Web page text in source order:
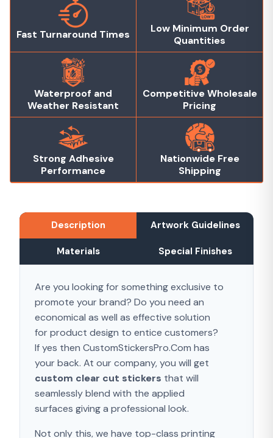
Fast Turnaround Times
Low Minimum Order
Quantities
Waterproof and
Weather Resistant
Competitive Wholesale
Pricing
Strong Adhesive
Performance
Nationwide Free
Shipping
Description Artwork Guidelines
Materials Special Finishes
Are you looking for something exclusive to
promote your brand? Do you need an
economical as well as effective solution
for product design to entice customers?
If yes then CustomStickersPro.Com has
your back. At our company, you will get
custom clear cut stickers that will
seamlessly blend with the applied
surfaces giving a professional look.
Not only this, we have top-class printing